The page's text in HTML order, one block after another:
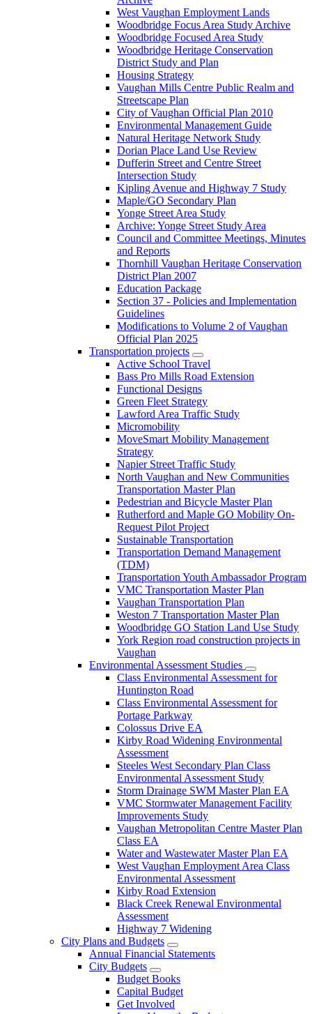
West Vaughan Employment Lands
Woodbridge Focus Area Study Archive
Woodbridge Focused Area Study
Woodbridge Heritage Conservation
District Study and Plan
Housing Strategy
Vaughan Mills Centre Public Realm and
Streetscape Plan
City of Vaughan Official Plan 2010
Environmental Management Guide
Natural Heritage Network Study
Dorian Place Land Use Review
Dufferin Street and Centre Street
Intersection Study
Kipling Avenue and Highway 7 Study
Maple/GO Secondary Plan
Yonge Street Area Study
Archive: Yonge Street Study Area
Council and Committee Meetings, Minutes
and Reports
Thornhill Vaughan Heritage Conservation
District Plan 2007
Education Package
Section 37 - Policies and Implementation
Guidelines
Modifications to Volume 2 of Vaughan
Official Plan 2025
Transportation projects
Active School Travel
Bass Pro Mills Road Extension
Functional Designs
Green Fleet Strategy
Lawford Area Traffic Study
Micromobility
MoveSmart Mobility Management
Strategy
Napier Street Traffic Study
North Vaughan and New Communities
Transportation Master Plan
Pedestrian and Bicycle Master Plan
Rutherford and Maple GO Mobility On-
Request Pilot Project
Sustainable Transportation
Transportation Demand Management
(TDM)
Transportation Youth Ambassador Program
VMC Transportation Master Plan
Vaughan Transportation Plan
Weston 7 Transportation Master Plan
Woodbridge GO Station Land Use Study
York Region road construction projects in
Vaughan
Environmental Assessment Studies
Class Environmental Assessment for
Huntington Road
Class Environmental Assessment for
Portage Parkway
Colossus Drive EA
Kirby Road Widening Environmental
Assessment
Steeles West Secondary Plan Class
Environmental Assessment Study
Storm Drainage SWM Master Plan EA
VMC Stormwater Management Facility
Improvements Study
Vaughan Metropolitan Centre Master Plan
Class EA
Water and Wastewater Master Plan EA
West Vaughan Employment Area Class
Environmental Assessment
Kirby Road Extension
Black Creek Renewal Environmental
Assessment
Highway 7 Widening
City Plans and Budgets
Annual Financial Statements
City Budgets
Budget Books
Capital Budget
Get Involved